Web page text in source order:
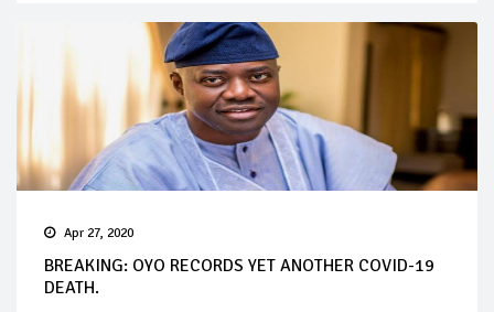
Apr 27, 2020
BREAKING: OYO RECORDS YET ANOTHER COVID-19
DEATH.